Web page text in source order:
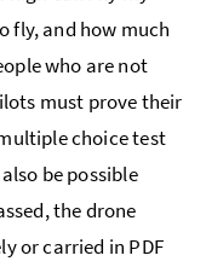
fly, and how much
who are not
must prove their
choice test
be possible
the drone
or carried in PDF